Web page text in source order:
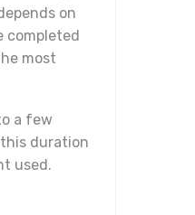
on
completed
most
a few
duration
used.